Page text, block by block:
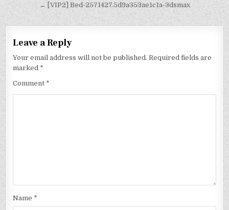
← [VIP2] Bed-2571427.5d9a353ae1c1a-3dsmax
Leave a Reply
Your email address will not be published. Required fields are
marked *
Comment *
Name *